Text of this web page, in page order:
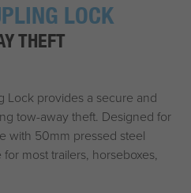
LOCK
THEFT
Lock provides a secure and
tow-away theft. Designed for
with 50mm pressed steel
most trailers, horseboxes,